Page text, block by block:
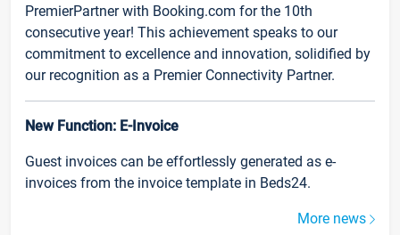
PremierPartner with Booking.com for the 10th
consecutive year! This achievement speaks to our
commitment to excellence and innovation, solidified by
our recognition as a Premier Connectivity Partner.
New Function: E-Invoice
Guest invoices can be effortlessly generated as e-
invoices from the invoice template in Beds24.
More news